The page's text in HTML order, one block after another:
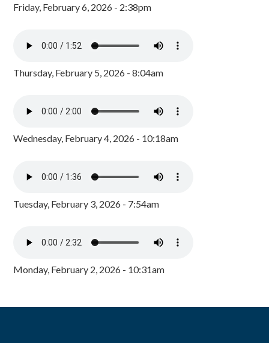
Friday, February 6, 2026 - 2:38pm
Thursday, February 5, 2026 - 8:04am
Wednesday, February 4, 2026 - 10:18am
Tuesday, February 3, 2026 - 7:54am
Monday, February 2, 2026 - 10:31am